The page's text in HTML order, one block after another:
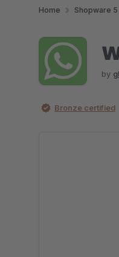
Home Shopware 5
by
Bronze certified